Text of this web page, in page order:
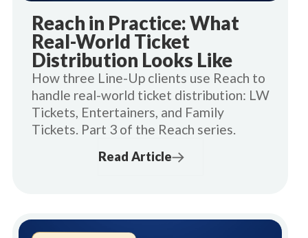
Reach in Practice: What
Real-World Ticket
Distribution Looks Like
How three Line-Up clients use Reach to
handle real-world ticket distribution: LW
Tickets, Entertainers, and Family
Tickets. Part 3 of the Reach series.
Read Article